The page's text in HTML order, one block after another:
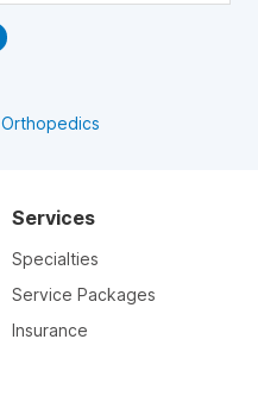
Orthopedics
Services
Specialties
Service Packages
Insurance